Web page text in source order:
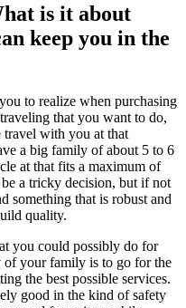
is it about
keep you in the
to realize when purchasing
that you want to do,
travel with you at that
a big family of about 5 to 6
at that fits a maximum of
a tricky decision, but if not
something that is robust and
quality.
you could possibly do for
of your family is to go for the
the best possible services.
good in the kind of safety